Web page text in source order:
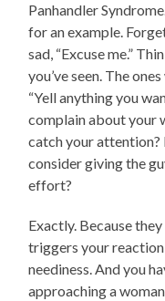
Panhandler
for an example.
sad, “Excuse me.”
you’ve seen. The
“Yell anything you
complain about your
catch your attention?
consider giving the
effort?
Exactly. Because
triggers your
neediness. And you
approaching a